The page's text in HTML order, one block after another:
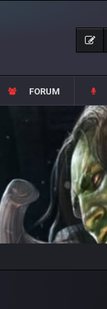
FORUM